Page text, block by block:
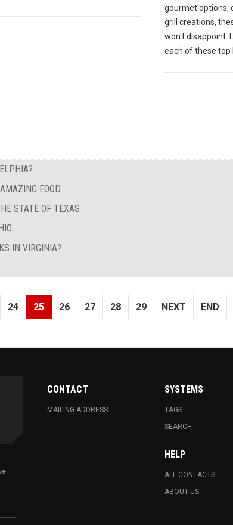
gourmet options,
grill creations,
won't disappoint.
each of these top
FOOD
STATE OF TEXAS
IN VIRGINIA?
24 25 26 27 28 29 NEXT END
CONTACT
MAILING ADDRESS
SYSTEMS
TAGS
SEARCH
HELP
ALL CONTACTS
ABOUT US